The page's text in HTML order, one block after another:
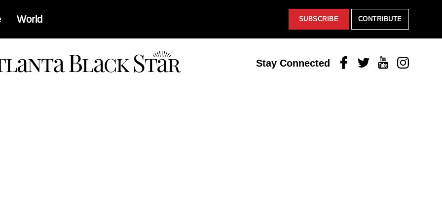
World SUBSCRIBE CONTRIBUTE
Stay Connected FacebookTwitterYoutubeInstagram